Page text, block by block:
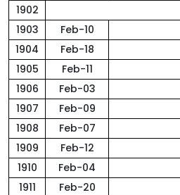
1902
1903
Feb-10
1904
Feb-18
1905
Feb-11
1906
Feb-03
1907
Feb-09
1908
Feb-07
1909
Feb-12
1910
Feb-04
1911
Feb-20